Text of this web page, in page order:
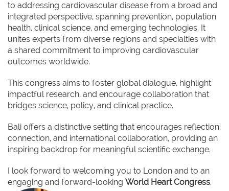
to addressing cardiovascular disease from a broad and
integrated perspective, spanning prevention, population
health, clinical science, and emerging technologies. It
unites experts from diverse regions and specialties with
a shared commitment to improving cardiovascular
outcomes worldwide.
This congress aims to foster global dialogue, highlight
impactful research, and encourage collaboration that
bridges science, policy, and clinical practice.
Bali offers a distinctive setting that encourages reflection,
connection, and international collaboration, providing an
inspiring backdrop for meaningful scientific exchange.
I look forward to welcoming you to London and to an
engaging and forward-looking World Heart Congress.